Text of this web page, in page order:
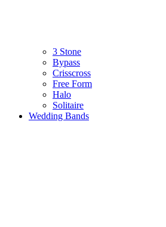
3 Stone
Bypass
Crisscross
Free Form
Halo
Solitaire
Wedding Bands